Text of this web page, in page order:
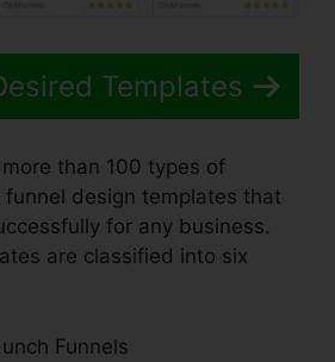
Templates
than 100 types of
funnel design templates that
for any business.
are classified into six
Funnels